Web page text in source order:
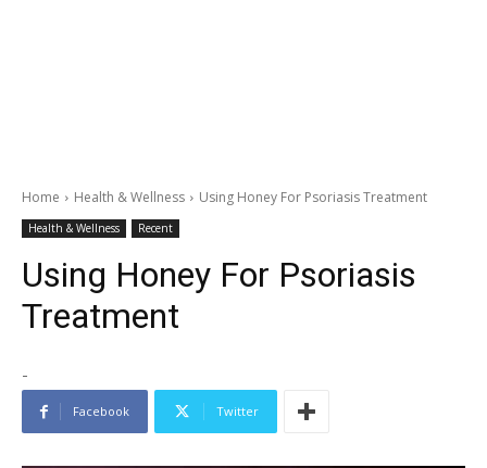
Home Health & Wellness Using Honey For Psoriasis Treatment
Health & Wellness Recent
Using Honey For Psoriasis
Treatment
-
Facebook Twitter